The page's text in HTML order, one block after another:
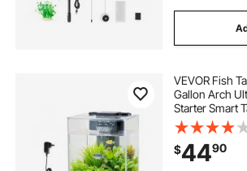
VEVOR Fish
Gallon Arch
Starter Smart
Color
System
Saltwater Fish
Use
$4490